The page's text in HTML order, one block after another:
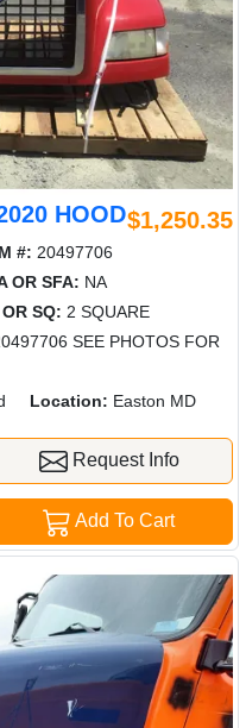
HOOD$1,250.35
#: 20497706
OR SFA: NA
SQ: 2 SQUARE
SEE PHOTOS FOR
Location: Easton MD
Request Info
Add To Cart